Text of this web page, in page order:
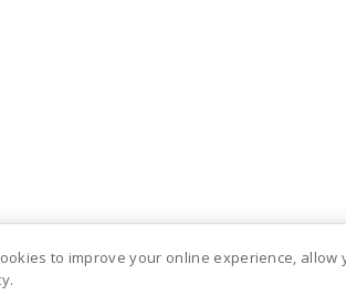
to improve your online experience,